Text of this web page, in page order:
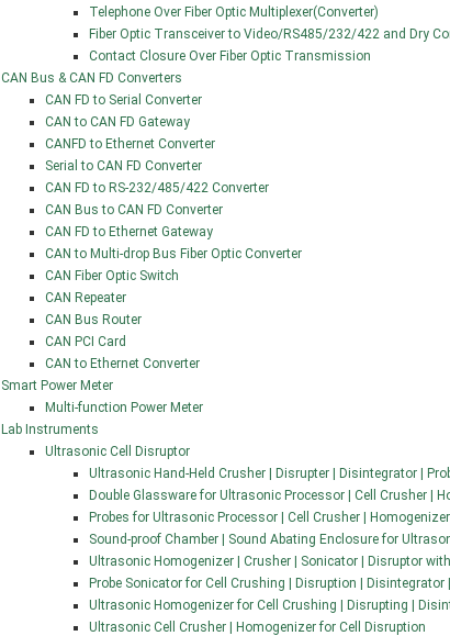
Telephone Over Fiber Optic Multiplexer(Converter)
Fiber Optic Transceiver to Video/RS485/232/422 and Dry
Contact Closure Over Fiber Optic Transmission
CAN Bus & CAN FD Converters
CAN FD to Serial Converter
CAN to CAN FD Gateway
CANFD to Ethernet Converter
Serial to CAN FD Converter
CAN FD to RS-232/485/422 Converter
CAN Bus to CAN FD Converter
CAN FD to Ethernet Gateway
CAN to Multi-drop Bus Fiber Optic Converter
CAN Fiber Optic Switch
CAN Repeater
CAN Bus Router
CAN PCI Card
CAN to Ethernet Converter
Smart Power Meter
Multi-function Power Meter
Lab Instruments
Ultrasonic Cell Disruptor
Ultrasonic Hand-Held Crusher | Disrupter | Disintegrator |
Double Glassware for Ultrasonic Processor | Cell Crusher |
Probes for Ultrasonic Processor | Cell Crusher |
Sound-proof Chamber | Sound Abating Enclosure for
Ultrasonic Homogenizer | Crusher | Sonicator | Disruptor with
Probe Sonicator for Cell Crushing | Disruption |
Ultrasonic Homogenizer for Cell Crushing | Disrupting |
Ultrasonic Cell Crusher | Homogenizer for Cell Disruption